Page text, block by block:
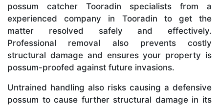
possum catcher Tooradin specialists from a
experienced company in Tooradin to get the
matter resolved safely and effectively.
Professional removal also prevents costly
structural damage and ensures your property is
possum-proofed against future invasions.
Untrained handling also risks causing a defensive
possum to cause further structural damage in its